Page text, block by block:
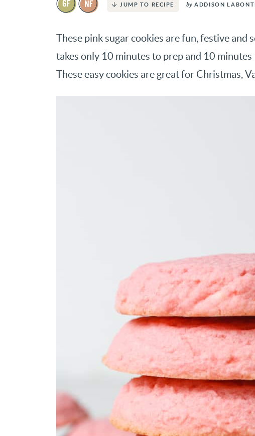
JUMP TO RECIPE by ADDISON
These pink sugar cookies are fun, festive and
takes only 10 minutes to prep and 10
These easy cookies are great for Christmas,